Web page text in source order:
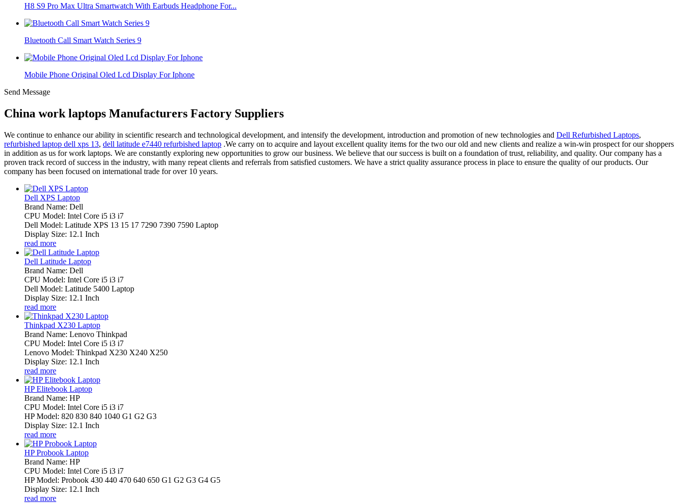
H8 S9 Pro Max Ultra Smartwatch With Earbuds Headphone For...
Bluetooth Call Smart Watch Series 9
Mobile Phone Original Oled Lcd Display For Iphone
Send Message
China work laptops Manufacturers Factory Suppliers
We continue to enhance our ability in scientific research and technological development, and intensify the development, introduction and promotion of new technologies and Dell Refurbished Laptops,
refurbished laptop dell xps 13, dell latitude e7440 refurbished laptop .We carry on to acquire and layout excellent quality items for the two our old and new clients and realize a win-win prospect for our shoppers
in addition as us for work laptops. We are constantly exploring new opportunities to grow our business. We believe that our success is built on a foundation of trust, reliability, and quality. Our company has a
proven track record of success in the industry, with many repeat clients and referrals from satisfied customers. We have a strict quality assurance process in place to ensure the quality of our products. Our
company has been focused on international trade for over 10 years.
Dell XPS Laptop
Brand Name: Dell
CPU Model: Intel Core i5 i3 i7
Dell Model: Latitude XPS 13 15 17 7290 7390 7590 Laptop
Display Size: 12.1 Inch
read more
Dell Latitude Laptop
Brand Name: Dell
CPU Model: Intel Core i5 i3 i7
Dell Model: Latitude 5400 Laptop
Display Size: 12.1 Inch
read more
Thinkpad X230 Laptop
Brand Name: Lenovo Thinkpad
CPU Model: Intel Core i5 i3 i7
Lenovo Model: Thinkpad X230 X240 X250
Display Size: 12.1 Inch
read more
HP Elitebook Laptop
Brand Name: HP
CPU Model: Intel Core i5 i3 i7
HP Model: 820 830 840 1040 G1 G2 G3
Display Size: 12.1 Inch
read more
HP Probook Laptop
Brand Name: HP
CPU Model: Intel Core i5 i3 i7
HP Model: Probook 430 440 470 640 650 G1 G2 G3 G4 G5
Display Size: 12.1 Inch
read more